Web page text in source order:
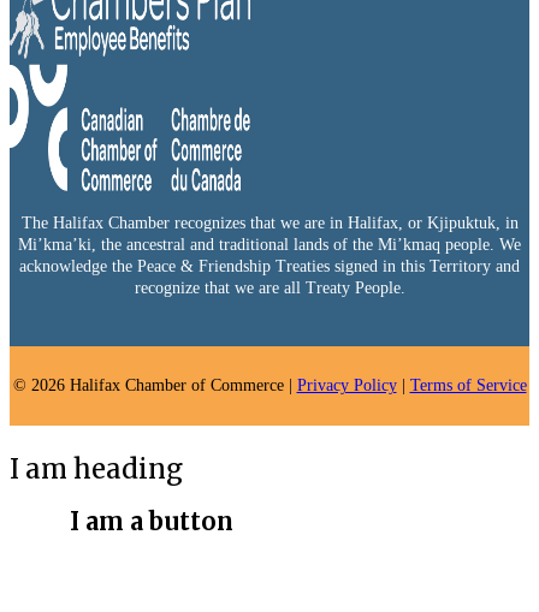
The Halifax Chamber recognizes that we are in Halifax, or Kjipuktuk, in
Mi’kma’ki, the ancestral and traditional lands of the Mi’kmaq people. We
acknowledge the Peace & Friendship Treaties signed in this Territory and
recognize that we are all Treaty People.
© 2026 Halifax Chamber of Commerce | Privacy Policy| Terms of Service
I am heading
I am a button